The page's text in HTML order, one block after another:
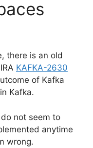
there is an old
KAFKA-2630
of Kafka
Kafka.
not seem to
anytime
wrong.